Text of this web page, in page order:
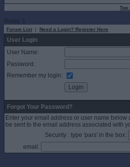
Top
Rows: 1
Forum List | Need a Login? Register Here
User Login
User Name:
Password:
Remember my login:
Forgot Your Password?
Enter your email address or user name below
be sent to the email address associated with
Security : type 'pars' in the box:
email: